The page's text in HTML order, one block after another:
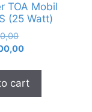
TOA Mobil
(25 Watt)
Original
price
Rp701.000,00.
Current
is:
Rp631.000,00.
cart